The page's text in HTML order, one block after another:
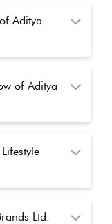
Aditya
of Aditya
Ltd.